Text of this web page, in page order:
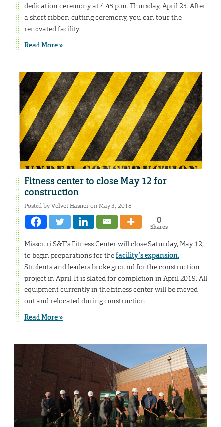
dedication ceremony at 4:45 p.m. Thursday, April 25. After
a short ribbon-cutting ceremony, you can tour the
renovated facility.
Read More »
Fitness center to close May 12 for
construction
Posted byVelvet Hasneron May 3, 2018
0
Shares
Missouri S&T’s Fitness Center will close Saturday, May 12,
to begin preparations for thefacility’s expansion.
Students and leaders broke ground for the construction
project in April. It is slated for completion in April 2019. All
equipment currently in the fitness center will be moved
out and relocated during construction.
Read More »